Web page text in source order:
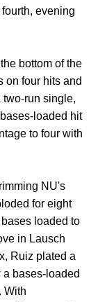
evening
bottom of the
on four hits and
two-run single,
loaded hit
to four with
NU's
for eight
loaded to
in Lausch
Ruiz plated a
bases-loaded
With